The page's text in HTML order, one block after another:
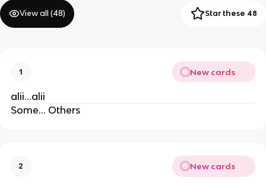
View all (48) Star these 48
1 New cards
alii…alii
Some… Others
2 New cards